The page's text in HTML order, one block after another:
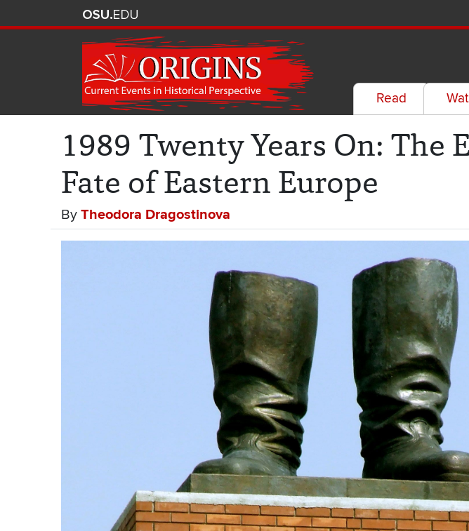
Read
1989 Twenty Years On:
Fate of Eastern Europe
By Theodora Dragostinova